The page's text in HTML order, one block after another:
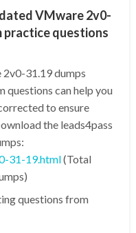
VMware 2v0-
practice questions
2v0-31.19 dumps
questions can help you
to ensure
the leads4pass
31-19.html(Total
questions from